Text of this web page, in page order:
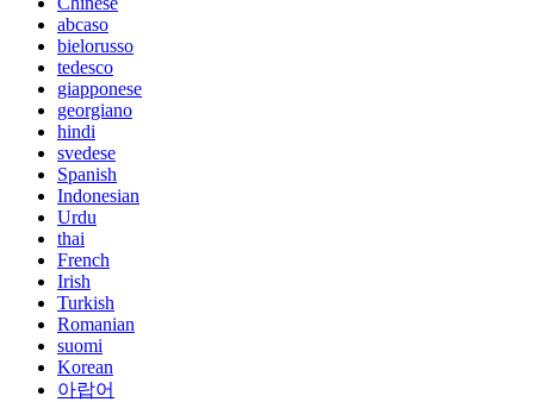
abcaso
bielorusso
tedesco
giapponese
georgiano
hindi
svedese
Spanish
Indonesian
Urdu
thai
French
Irish
Turkish
Romanian
suomi
Korean
아랍어